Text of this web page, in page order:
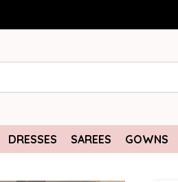
DRESSES SAREES GOWNS